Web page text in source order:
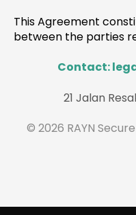
This Agreement
between the parties
Contact:
21 Jalan
© 2026 RAYN